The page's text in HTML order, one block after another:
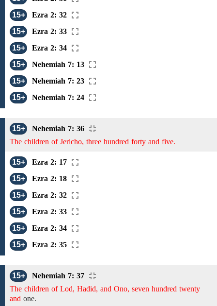
15+
Ezra 2: 32
15+
Ezra 2: 33
15+
Ezra 2: 34
15+
Nehemiah 7: 13
15+
Nehemiah 7: 23
15+
Nehemiah 7: 24
15+
Nehemiah 7: 36
The children of Jericho, three hundred forty and five.
15+
Ezra 2: 17
15+
Ezra 2: 18
15+
Ezra 2: 32
15+
Ezra 2: 33
15+
Ezra 2: 34
15+
Ezra 2: 35
15+
Nehemiah 7: 37
The children of Lod, Hadid, and Ono, seven hundred twenty
and one.